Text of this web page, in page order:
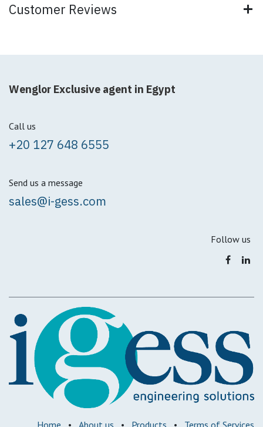
Customer Reviews
Wenglor Exclusive agent in Egypt
Call us
+20 127 648 6555
Send us a message
sales@i-gess.com
Follow us